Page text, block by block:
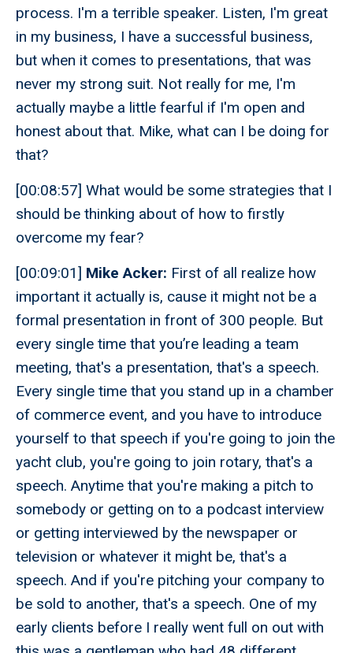
process. I'm a terrible speaker. Listen, I'm great
in my business, I have a successful business,
but when it comes to presentations, that was
never my strong suit. Not really for me, I'm
actually maybe a little fearful if I'm open and
honest about that. Mike, what can I be doing for
that?
[00:08:57] What would be some strategies that I
should be thinking about of how to firstly
overcome my fear?
[00:09:01] Mike Acker: First of all realize how
important it actually is, cause it might not be a
formal presentation in front of 300 people. But
every single time that you’re leading a team
meeting, that's a presentation, that's a speech.
Every single time that you stand up in a chamber
of commerce event, and you have to introduce
yourself to that speech if you're going to join the
yacht club, you're going to join rotary, that's a
speech. Anytime that you're making a pitch to
somebody or getting on to a podcast interview
or getting interviewed by the newspaper or
television or whatever it might be, that's a
speech. And if you're pitching your company to
be sold to another, that's a speech. One of my
early clients before I really went full on out with